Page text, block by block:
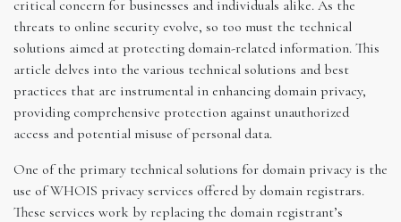
critical concern for businesses and individuals alike. As the
threats to online security evolve, so too must the technical
solutions aimed at protecting domain-related information. This
article delves into the various technical solutions and best
practices that are instrumental in enhancing domain privacy,
providing comprehensive protection against unauthorized
access and potential misuse of personal data.
One of the primary technical solutions for domain privacy is the
use of WHOIS privacy services offered by domain registrars.
These services work by replacing the domain registrant’s